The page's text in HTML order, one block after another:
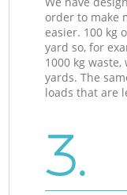
order to make
easier. 100 kg
yard so, for
1000 kg
yards. The
loads that are
3.